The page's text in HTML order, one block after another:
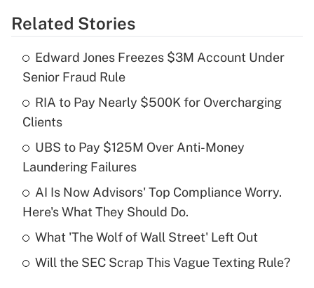
Get Answer
What is the temporary deduction for tip
income?
Recently Updated Q&As
What is a high deductible health plan for
purposes of an HSA?
Get Answer
Recently Updated Q&As
Related Stories
Edward Jones Freezes $3M Account Under
Senior Fraud Rule
RIA to Pay Nearly $500K for Overcharging
Clients
UBS to Pay $125M Over Anti-Money
Laundering Failures
AI Is Now Advisors' Top Compliance Worry.
Here's What They Should Do.
What 'The Wolf of Wall Street' Left Out
Will the SEC Scrap This Vague Texting Rule?